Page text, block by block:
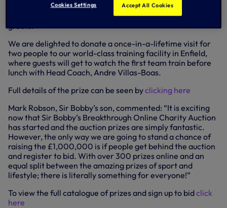
fan ‘money can’t buy’ experiences, luxury escapes, golf
getaways, sporting memorabilia, celebrity meet and
greets.
We are delighted to donate a once-in-a-lifetime visit for
two people to our world-class training facility in Enfield,
where guests will get to watch the first team train before
lunch with Head Coach, Andre Villas-Boas.
Full details of the prize can be seen byclicking here
Mark Robson, Sir Bobby’s son, commented: “It is exciting
now that Sir Bobby’s Breakthrough Online Charity Auction
has started and the auction prizes are simply fantastic.
However, the only way we are going to stand a chance of
raising the £1,000,000 is if people get behind the auction
and register to bid. With over 300 prizes online and an
equal split between the amazing prizes of sport and
lifestyle; there is literally something for everyone!”
To view the full catalogue of prizes and sign up to bidclick
here
Cookies Settings Accept All Cookies